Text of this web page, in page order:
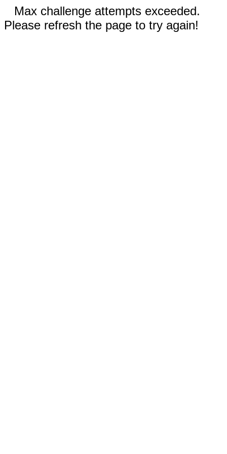
Max challenge attempts exceeded.
Please refresh the page to try again!